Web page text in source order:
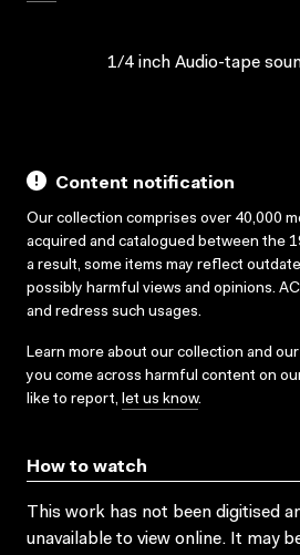
1/4 inch Audio-tape
Content notification
Our collection comprises over 40,000
acquired and catalogued between the
a result, some items may reflect
possibly harmful views and opinions.
and redress such usages.
Learn more about our collection and
you come across harmful content on
like to report, let us know.
How to watch
This work has not been digitised
unavailable to view online. It may